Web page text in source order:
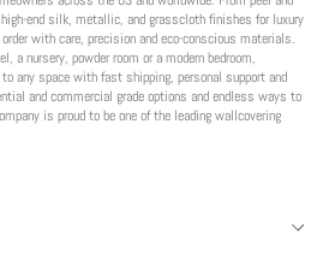
end silk, metallic, and grasscloth finishes for luxury
with care, precision and eco-conscious materials.
a nursery, powder room or a modern bedroom,
any space with fast shipping, personal support and
and commercial grade options and endless ways to
is proud to be one of the leading wallcovering